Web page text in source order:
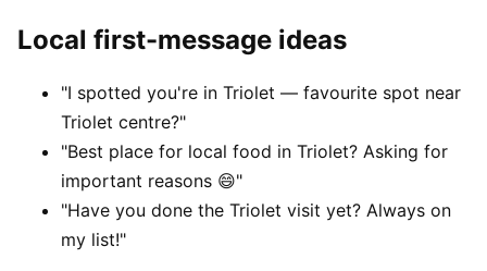
Local first-message ideas
"I spotted you're in Triolet — favourite spot near
Triolet centre?"
"Best place for local food in Triolet? Asking for
important reasons 😄"
"Have you done the Triolet visit yet? Always on
my list!"